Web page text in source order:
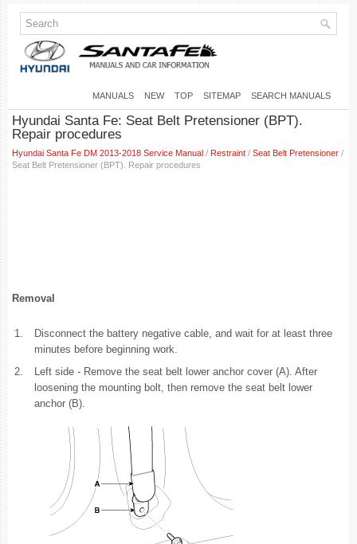
MANUALS NEW TOP SITEMAP SEARCH MANUALS
Hyundai Santa Fe: Seat Belt Pretensioner (BPT).
Repair procedures
Hyundai Santa Fe DM 2013-2018 Service Manual / Restraint / Seat Belt Pretensioner /
Seat Belt Pretensioner (BPT). Repair procedures
Removal
1.
Disconnect the battery negative cable, and wait for at least three
minutes before beginning work.
2.
Left side - Remove the seat belt lower anchor cover (A). After
loosening the mounting bolt, then remove the seat belt lower
anchor (B).